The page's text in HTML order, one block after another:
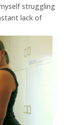
struggling
lack of